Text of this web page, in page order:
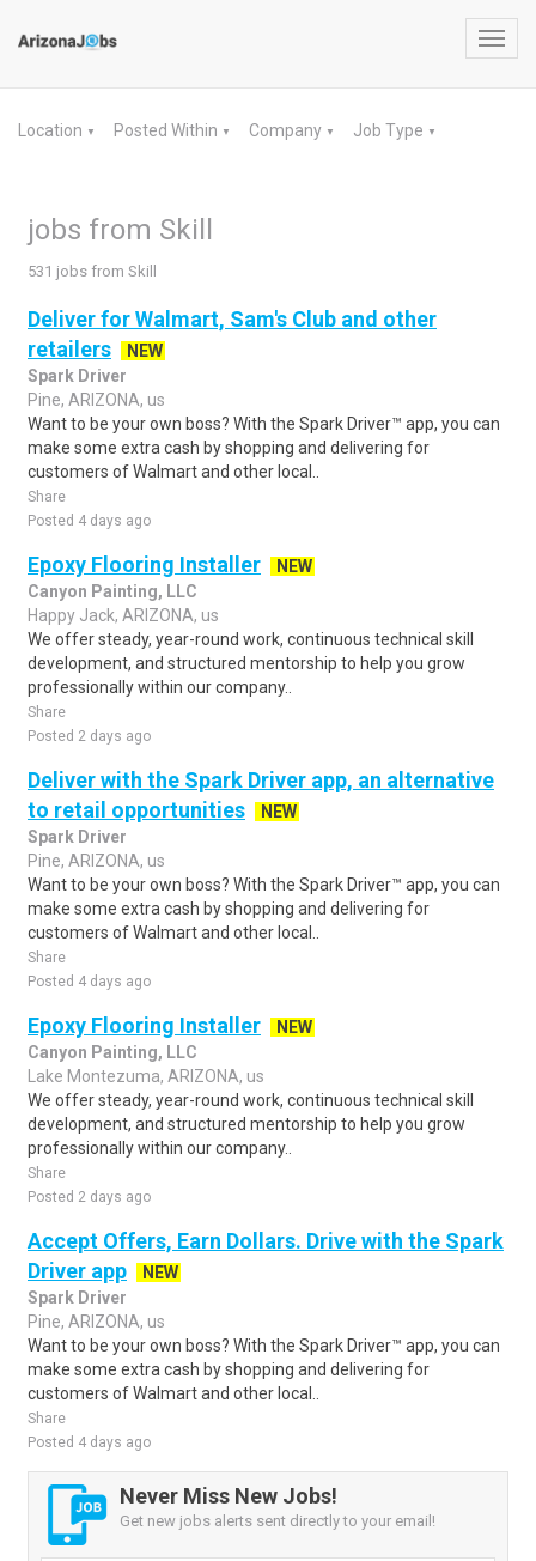
Location ▼ Posted Within ▼ Company ▼ Job Type ▼
jobs from Skill
531 jobs from Skill
Deliver for Walmart, Sam's Club and other
retailers
NEW
Spark Driver
Pine, ARIZONA, us
Want to be your own boss? With the Spark Driver™ app, you can
make some extra cash by shopping and delivering for
customers of Walmart and other local..
Share
Posted 4 days ago
Epoxy Flooring Installer
NEW
Canyon Painting, LLC
Happy Jack, ARIZONA, us
We offer steady, year-round work, continuous technical skill
development, and structured mentorship to help you grow
professionally within our company..
Share
Posted 2 days ago
Deliver with the Spark Driver app, an alternative
to retail opportunities
NEW
Spark Driver
Pine, ARIZONA, us
Want to be your own boss? With the Spark Driver™ app, you can
make some extra cash by shopping and delivering for
customers of Walmart and other local..
Share
Posted 4 days ago
Epoxy Flooring Installer
NEW
Canyon Painting, LLC
Lake Montezuma, ARIZONA, us
We offer steady, year-round work, continuous technical skill
development, and structured mentorship to help you grow
professionally within our company..
Share
Posted 2 days ago
Accept Offers, Earn Dollars. Drive with the Spark
Driver app
NEW
Spark Driver
Pine, ARIZONA, us
Want to be your own boss? With the Spark Driver™ app, you can
make some extra cash by shopping and delivering for
customers of Walmart and other local..
Share
Posted 4 days ago
Never Miss New Jobs!
Get new jobs alerts sent directly to your email!